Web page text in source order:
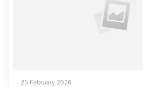
23 February 2026